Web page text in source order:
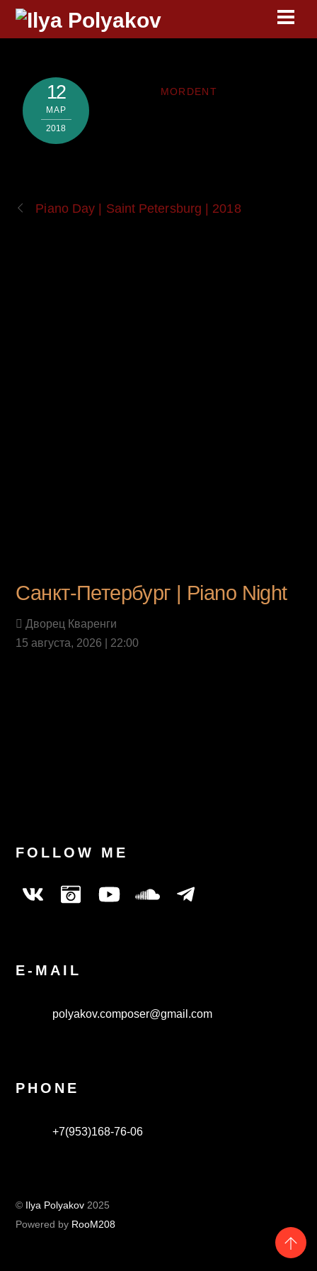
Skip
12
МАР
2018
MORDENT
Piano Day | Saint Petersburg | 2018
Санкт-Петербург | Piano Night
Дворец Кваренги
15 августа, 2026 | 22:00
FOLLOW ME
E-MAIL
polyakov.composer@gmail.com
PHONE
+7(953)168-76-06
© Ilya Polyakov 2025
Powered by RooM208